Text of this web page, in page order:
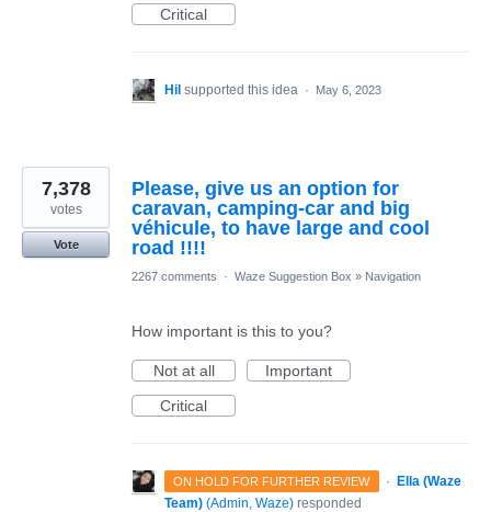
Critical
Hil supported this idea · May 6, 2023
Please, give us an option for
caravan, camping-car and big
véhicule, to have large and cool
road !!!!
7,378
votes
Vote
2267 comments · Waze Suggestion Box » Navigation
How important is this to you?
Not at all
Important
Critical
ON HOLD FOR FURTHER REVIEW · Ella (Waze
Team) (Admin, Waze) responded